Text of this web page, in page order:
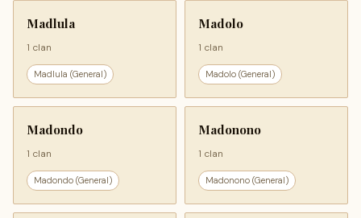
Madlula
1 clan
Madlula (General)
Madolo
1 clan
Madolo (General)
Madondo
1 clan
Madondo (General)
Madonono
1 clan
Madonono (General)